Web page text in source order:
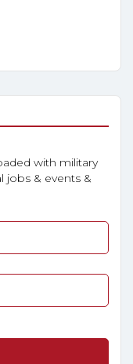
with military
jobs & events &